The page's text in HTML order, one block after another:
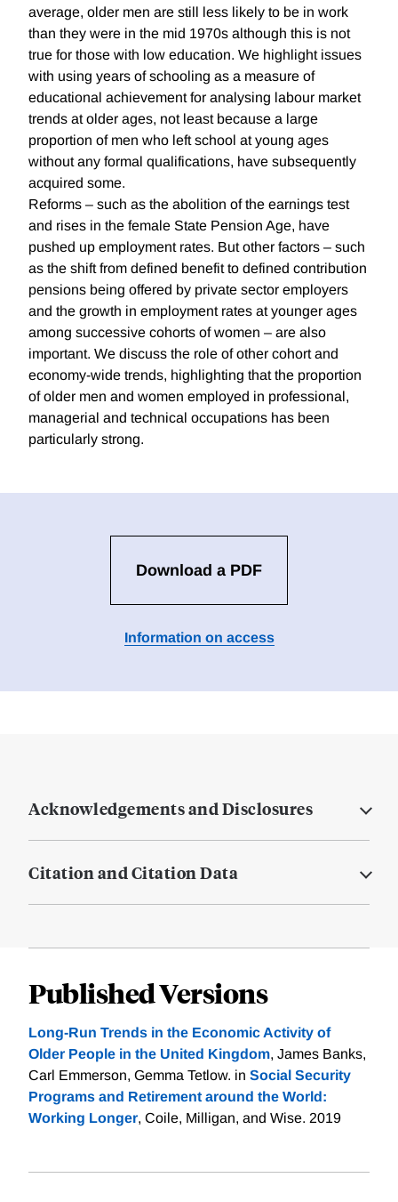
average, older men are still less likely to be in work
than they were in the mid 1970s although this is not
true for those with low education. We highlight issues
with using years of schooling as a measure of
educational achievement for analysing labour market
trends at older ages, not least because a large
proportion of men who left school at young ages
without any formal qualifications, have subsequently
acquired some.
Reforms – such as the abolition of the earnings test
and rises in the female State Pension Age, have
pushed up employment rates. But other factors – such
as the shift from defined benefit to defined contribution
pensions being offered by private sector employers
and the growth in employment rates at younger ages
among successive cohorts of women – are also
important. We discuss the role of other cohort and
economy-wide trends, highlighting that the proportion
of older men and women employed in professional,
managerial and technical occupations has been
particularly strong.
Download a PDF
Information on access
Acknowledgements and Disclosures
Citation and Citation Data
Published Versions
Long-Run Trends in the Economic Activity of
Older People in the United Kingdom, James Banks,
Carl Emmerson, Gemma Tetlow. in Social Security
Programs and Retirement around the World:
Working Longer, Coile, Milligan, and Wise. 2019